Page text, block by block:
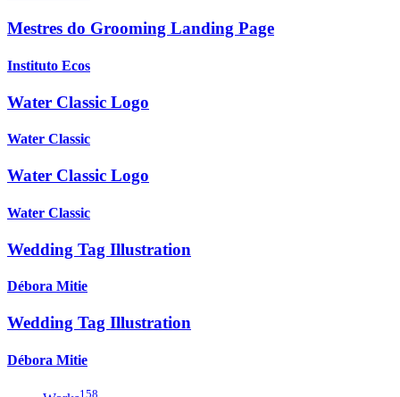
Mestres do Grooming Landing Page
Instituto Ecos
Water Classic Logo
Water Classic
Water Classic Logo
Water Classic
Wedding Tag Illustration
Débora Mitie
Wedding Tag Illustration
Débora Mitie
158